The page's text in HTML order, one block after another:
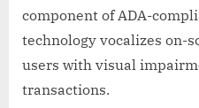
component of ADA-
technology vocalizes on-
users with visual
transactions.